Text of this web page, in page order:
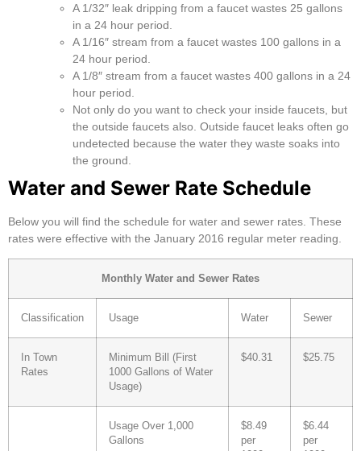
A 1/32″ leak dripping from a faucet wastes 25 gallons
in a 24 hour period.
A 1/16″ stream from a faucet wastes 100 gallons in a
24 hour period.
A 1/8″ stream from a faucet wastes 400 gallons in a 24
hour period.
Not only do you want to check your inside faucets, but
the outside faucets also. Outside faucet leaks often go
undetected because the water they waste soaks into
the ground.
Water and Sewer Rate Schedule
Below you will find the schedule for water and sewer rates. These
rates were effective with the January 2016 regular meter reading.
Monthly Water and Sewer Rates
Classification Usage Water Sewer
In Town
Rates
Minimum Bill (First
1000 Gallons of Water
Usage)
$40.31 $25.75
Usage Over 1,000
Gallons
$8.49
per
$6.44
per